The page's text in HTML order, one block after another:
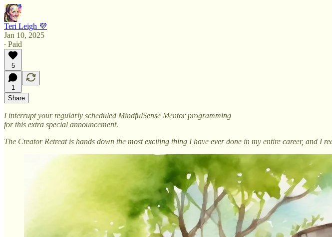
Teri Leigh 💜
Jan 10, 2025
∙ Paid
5
1
Share
I interrupt your regularly scheduled MindfulSense Mentor programming
for this extra special announcement.
The Creator Retreat is hands down the most exciting thing I have ever done in my entire career, and I